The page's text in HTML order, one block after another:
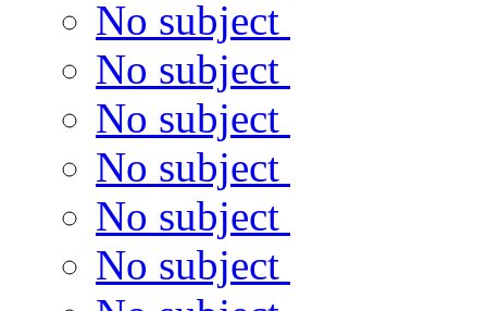
No subject
No subject
No subject
No subject
No subject
No subject